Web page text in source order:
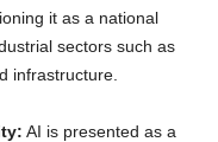
it as a national
sectors such as
infrastructure.
AI is presented as a